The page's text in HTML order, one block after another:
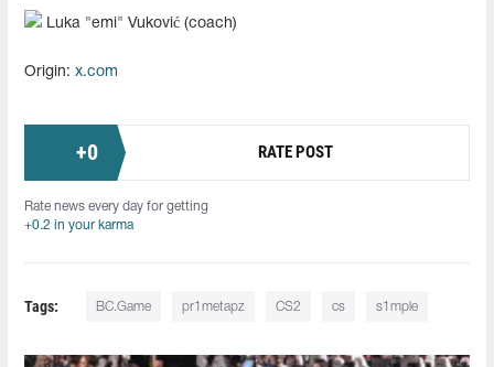
Luka "emi" Vuković (coach)
Origin: x.com
+0 RATE POST
Rate news every day for getting
+0.2 in your karma
Tags: BC.Game pr1metapz CS2 cs s1mple